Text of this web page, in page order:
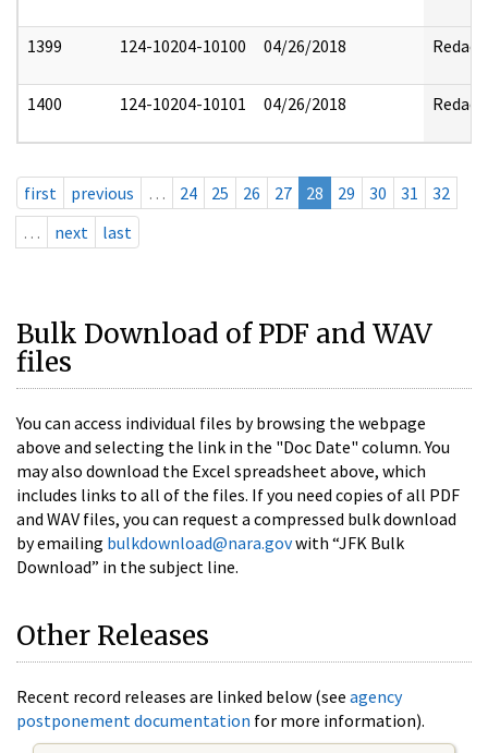
1399 124-10204-10100 04/26/2018 Redact
1400 124-10204-10101 04/26/2018 Redact
first previous … 24 25 26 27 28 29 30 31
32
…
next last
Bulk Download of PDF and WAV
files
You can access individual files by browsing the webpage
above and selecting the link in the "Doc Date" column. You
may also download the Excel spreadsheet above, which
includes links to all of the files. If you need copies of all PDF
and WAV files, you can request a compressed bulk download
by emailing bulkdownload@nara.govwith “JFK Bulk
Download” in the subject line.
Other Releases
Recent record releases are linked below (see agency
postponement documentation for more information).